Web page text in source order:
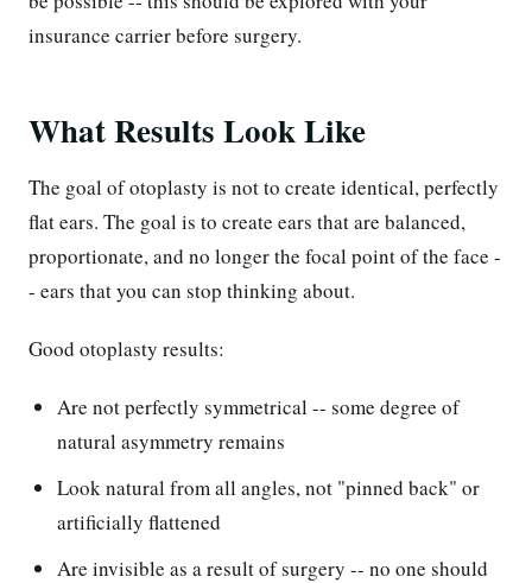
insurance carrier before surgery.
What Results Look Like
The goal of otoplasty is not to create identical, perfectly
flat ears. The goal is to create ears that are balanced,
proportionate, and no longer the focal point of the face -
- ears that you can stop thinking about.
Good otoplasty results:
Are not perfectly symmetrical -- some degree of
natural asymmetry remains
Look natural from all angles, not "pinned back" or
artificially flattened
Are invisible as a result of surgery -- no one should